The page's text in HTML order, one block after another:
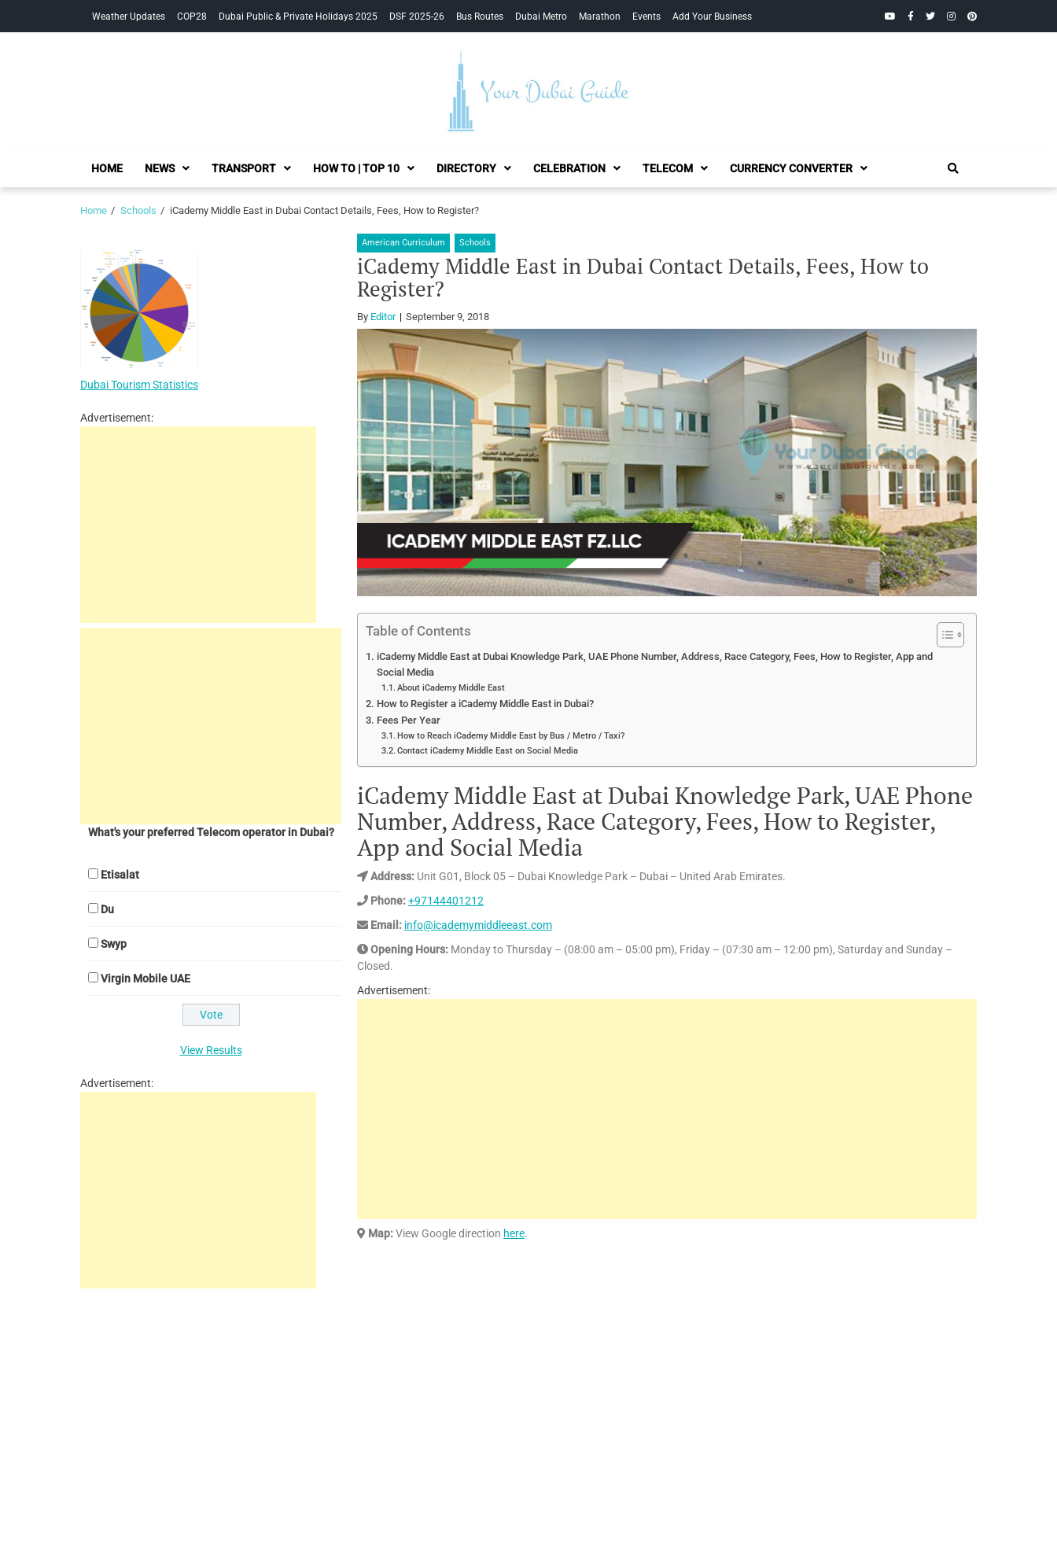
Weather Updates COP28 Dubai Public & Private Holidays 2025 DSF 2025-26 Bus Routes Dubai Metro Marathon Events Add Your Business YouTubeFacebook
TwitterInstagramPinterest
Your Dubai Guide
HOME NEWS TRANSPORT HOW TO | TOP 10 DIRECTORY CELEBRATION TELECOM CURRENCY CONVERTER
Home Schools iCademy Middle East in Dubai Contact Details, Fees, How to Register?
American Curriculum Schools
iCademy Middle East in Dubai Contact Details, Fees, How to
Register?
By Editor September 9, 2018
Table of Contents
iCademy Middle East at Dubai Knowledge Park, UAE Phone Number, Address, Race Category, Fees, How to Register, App and
Social Media
About iCademy Middle East
How to Register a iCademy Middle East in Dubai?
Fees Per Year
How to Reach iCademy Middle East by Bus / Metro / Taxi?
Contact iCademy Middle East on Social Media
iCademy Middle East at Dubai Knowledge Park, UAE Phone
Number, Address, Race Category, Fees, How to Register,
App and Social Media
Address: Unit G01, Block 05 – Dubai Knowledge Park – Dubai – United Arab Emirates.
Phone:+97144401212
Email: info@icademymiddleeast.com
Opening Hours: Monday to Thursday – (08:00 am – 05:00 pm), Friday – (07:30 am – 12:00 pm), Saturday and Sunday –
Closed.
Advertisement:
Map:View Google direction here.
Dubai Tourism Statistics
Advertisement:
What's your preferred Telecom operator in Dubai?
Etisalat
Du
Swyp
Virgin Mobile UAE
View Results
Advertisement: